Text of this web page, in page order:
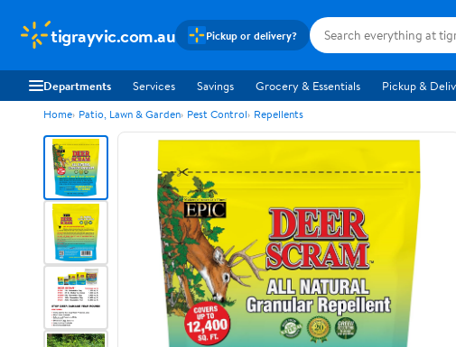
tigrayvic.com.au Pickup or delivery?
Departments Services Savings Grocery & Essentials Pickup &
Home Patio, Lawn & Garden Pest Control Repellents